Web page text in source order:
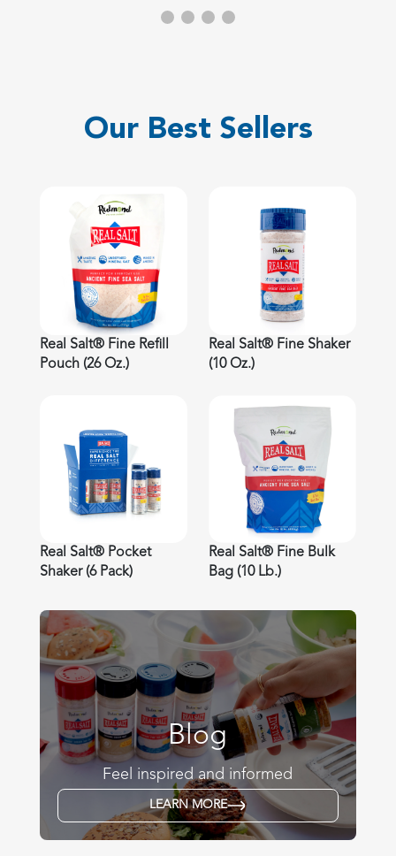
Our Best Sellers
Real Salt® Fine Refill
Pouch (26 Oz.)
Real Salt® Fine Shaker
(10 Oz.)
Real Salt® Pocket
Shaker (6 Pack)
Real Salt® Fine Bulk
Bag (10 Lb.)
Blog
Feel inspired and informed
LEARN MORE